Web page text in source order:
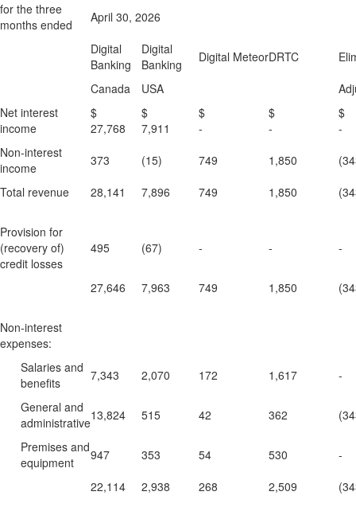
for the three
months ended
April 30, 2026
Digital
Banking
Digital
Banking
Digital MeteorDRTC
Canada
USA
Net interest
income
$
27,768
$
7,911
$
-
$
-
-
Non-interest
income
373 (15) 749 1,850
Total revenue
28,141 7,896 749 1,850
Provision for
(recovery of)
credit losses
495 (67) - - -
27,646 7,963 749 1,850
Non-interest
expenses:
Salaries and
benefits
7,343 2,070 172 1,617
-
General and
administrative13,824 515 42 362
Premises and
equipment
947 353 54 530
-
22,114
2,938 268 2,509